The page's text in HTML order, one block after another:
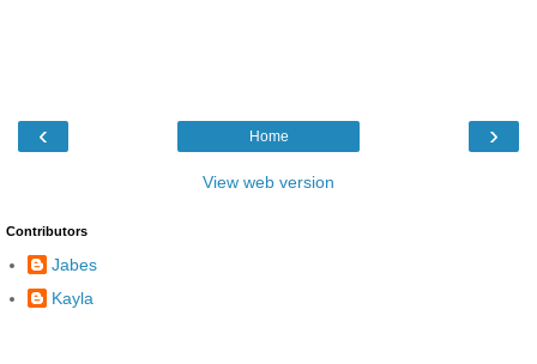
‹ ›
Home
View web version
Contributors
Jabes
Kayla